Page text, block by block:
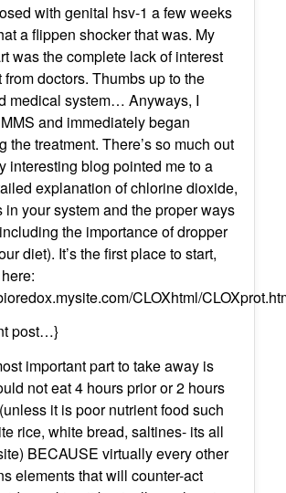
with genital hsv-1 a few weeks
a flippen shocker that was. My
was the complete lack of interest
doctors. Thumbs up to the
medical system… Anyways, I
and immediately began
the treatment. There’s so much out
interesting blog pointed me to a
explanation of chlorine dioxide,
in your system and the proper ways
the importance of dropper
diet). It’s the first place to start,
CLOXhtml/
post…}
important part to take away is
not eat 4 hours prior or 2 hours
it is poor nutrient food such
rice, white bread, saltines- its all
BECAUSE virtually every other
elements that will counter-act